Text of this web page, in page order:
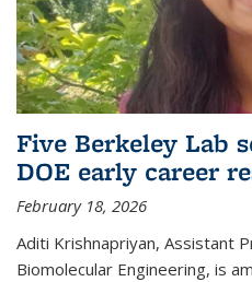
Five Berkeley Lab
DOE early career
February 18, 2026
Aditi Krishnapriyan, Assistant
Biomolecular Engineering, is